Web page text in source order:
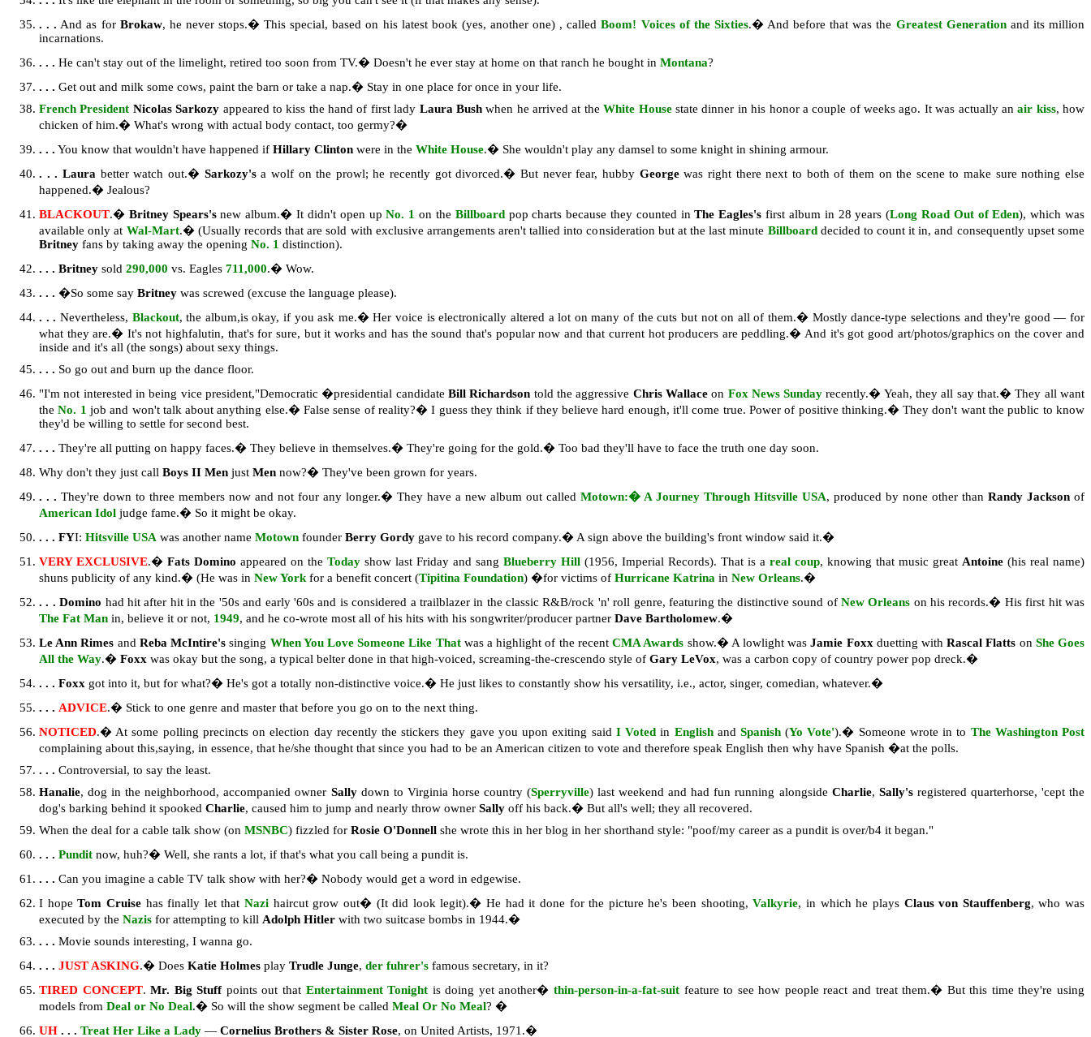
. . . And as for Brokaw, he never stops.� This special, based on his latest book (yes, another one) , calledBoom! Voices of the Sixties.� And before that was the Greatest Generationand its million
incarnations.
. . . He can't stay out of the limelight, retired too soon from TV.� Doesn't he ever stay at home on that ranch he bought in Montana?
. . . Get out and milk some cows, paint the barn or take a nap.� Stay in one place for once in your life.
French President Nicolas Sarkozy appeared to kiss the hand of first lady Laura Bushwhen he arrived at theWhite Housestate dinner in his honor a couple of weeks ago. It was actually anair kiss, how
chicken of him.� What's wrong with actual body contact, too germy?�
. . . You know that wouldn't have happened if Hillary Clinton were in the White House.� She wouldn't play any damsel to some knight in shining armour.
. . . Laura better watch out.� Sarkozy'sa wolf on the prowl; he recently got divorced.� But never fear, hubby Georgewas right there next to both of them on the scene to make sure nothing else
happened.� Jealous?
BLACKOUT.� Britney Spears'snew album.� It didn't open upNo. 1 on the Billboard pop charts because they counted inThe Eagles's first album in 28 years (Long Road Out of Eden), which was
available only at Wal-Mart.� (Usually records that are sold with exclusive arrangements aren't tallied into consideration but at the last minute Billboarddecided to count it in, and consequently upset some
Britney fans by taking away the opening No. 1 distinction).
. . . Britney sold 290,000 vs. Eagles 711,000.� Wow.
. . . �So some say Britney was screwed (excuse the language please).
. . . Nevertheless, Blackout, the album,is okay, if you ask me.� Her voice is electronically altered a lot on many of the cuts but not on all of them.� Mostly dance-type selections and they're good — for
what they are.� It's not highfalutin, that's for sure, but it works and has the sound that's popular now and that current hot producers are peddling.� And it's got good art/photos/graphics on the cover and
inside and it's all (the songs) about sexy things.
. . . So go out and burn up the dance floor.
"I'm not interested in being vice president,"Democratic �presidential candidate Bill Richardson told the aggressive Chris Wallaceon Fox News Sunday recently.� Yeah, they all say that.� They all want
theNo. 1 job and won't talk about anything else.� False sense of reality?� I guess they think if they believe hard enough, it'll come true. Power of positive thinking.� They don't want the public to know
they'd be willing to settle for second best.
. . . They're all putting on happy faces.� They believe in themselves.� They're going for the gold.� Too bad they'll have to face the truth one day soon.
Why don't they just call Boys II Men just Men now?� They've been grown for years.
. . . They're down to three members now and not four any longer.� They have a new album out called Motown:� A Journey Through Hitsville USA, produced by none other than Randy Jackson of
American Idol judge fame.� So it might be okay.
. . . FYI: Hitsville USA was another name Motown founder Berry Gordy gave to his record company.� A sign above the building's front window said it.�
VERY EXCLUSIVE.� Fats Domino appeared on the Today show last Friday and sang Blueberry Hill (1956, Imperial Records). That is a real coup, knowing that music great Antoine (his real name)
shuns publicity of any kind.� (He was in New York for a benefit concert (Tipitina Foundation) �for victims of Hurricane Katrina in New Orleans.�
. . . Domino had hit after hit in the '50s and early '60s and is considered a trailblazer in the classic R&B/rock 'n' roll genre, featuring the distinctive sound of New Orleans on his records.� His first hit was
The Fat Man in, believe it or not, 1949, and he co-wrote most all of his hits with his songwriter/producer partner Dave Bartholomew.�
Le Ann Rimes and Reba McIntire's singing When You Love Someone Like Thatwas a highlight of the recentCMA Awards show.� A lowlight wasJamie Foxx duetting withRascal Flatts on She Goes
All the Way.� Foxx was okay but the song, a typical belter done in that high-voiced, screaming-the-crescendo style of Gary LeVox, was a carbon copy of country power pop dreck.�
. . . Foxx got into it, but for what?� He's got a totally non-distinctive voice.� He just likes to constantly show his versatility, i.e., actor, singer, comedian, whatever.�
. . . ADVICE.� Stick to one genre and master that before you go on to the next thing.
NOTICED.� At some polling precincts on election day recently the stickers they gave you upon exiting said I Voted in Englishand Spanish(Yo Vote').� Someone wrote in to The Washington Post
complaining about this,saying, in essence, that he/she thought that since you had to be an American citizen to vote and therefore speak English then why have Spanish �at the polls.
. . . Controversial, to say the least.
Hanalie, dog in the neighborhood, accompanied owner Sallydown to Virginia horse country (Sperryville) last weekend and had fun running alongside Charlie, Sally's registered quarterhorse, 'cept the
dog's barking behind it spooked Charlie, caused him to jump and nearly throw owner Sally off his back.� But all's well; they all recovered.
When the deal for a cable talk show (on MSNBC) fizzled for Rosie O'Donnell she wrote this in her blog in her shorthand style: "poof/my career as a pundit is over/b4 it began."
. . . Pundit now, huh?� Well, she rants a lot, if that's what you call being a pundit is.
. . . Can you imagine a cable TV talk show with her?� Nobody would get a word in edgewise.
I hopeTom Cruisehas finally let thatNazi haircut grow out� (It did look legit).� He had it done for the picture he's been shooting,Valkyrie, in which he plays Claus von Stauffenberg, who was
executed by the Nazis for attempting to kill Adolph Hitler with two suitcase bombs in 1944.�
. . . Movie sounds interesting, I wanna go.
. . . JUST ASKING.� Does Katie Holmes play Trudle Junge, der fuhrer's famous secretary, in it?
TIRED CONCEPT.Mr. Big Stuffpoints out that Entertainment Tonight is doing yet another�thin-person-in-a-fat-suit feature to see how people react and treat them.� But this time they're using
models from Deal or No Deal.� So will the show segment be called Meal Or No Meal? �
UH . . . Treat Her Like a Lady — Cornelius Brothers & Sister Rose, on United Artists, 1971.�